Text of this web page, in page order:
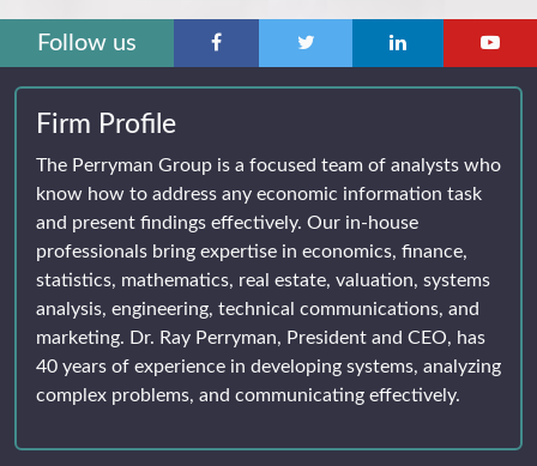
Follow us
Firm Profile
The Perryman Group is a focused team of analysts who
know how to address any economic information task
and present findings effectively. Our in-house
professionals bring expertise in economics, finance,
statistics, mathematics, real estate, valuation, systems
analysis, engineering, technical communications, and
marketing. Dr. Ray Perryman, President and CEO, has
40 years of experience in developing systems, analyzing
complex problems, and communicating effectively.